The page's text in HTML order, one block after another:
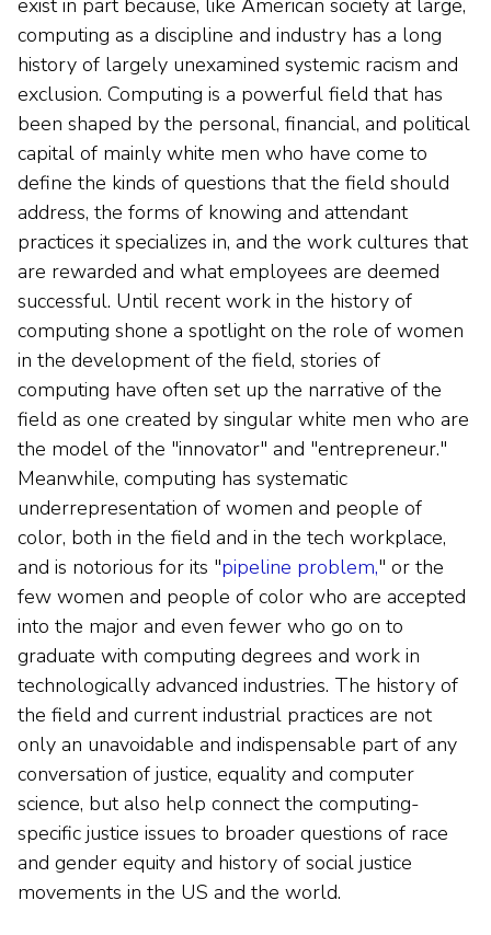
computing as a discipline and industry has a long
history of largely unexamined systemic racism and
exclusion. Computing is a powerful field that has
been shaped by the personal, financial, and political
capital of mainly white men who have come to
define the kinds of questions that the field should
address, the forms of knowing and attendant
practices it specializes in, and the work cultures that
are rewarded and what employees are deemed
successful. Until recent work in the history of
computing shone a spotlight on the role of women
in the development of the field, stories of
computing have often set up the narrative of the
field as one created by singular white men who are
the model of the "innovator" and "entrepreneur."
Meanwhile, computing has systematic
underrepresentation of women and people of
color, both in the field and in the tech workplace,
and is notorious for its "pipeline problem," or the
few women and people of color who are accepted
into the major and even fewer who go on to
graduate with computing degrees and work in
technologically advanced industries. The history of
the field and current industrial practices are not
only an unavoidable and indispensable part of any
conversation of justice, equality and computer
science, but also help connect the computing-
specific justice issues to broader questions of race
and gender equity and history of social justice
movements in the US and the world.